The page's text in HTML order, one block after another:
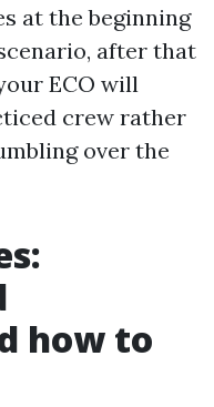
at the beginning
after that
ECO will
crew rather
over the
how to